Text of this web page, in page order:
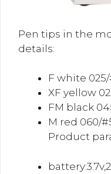
Pen tips in the
details:
F white
XF yellow
FM black
M red 060/
Product